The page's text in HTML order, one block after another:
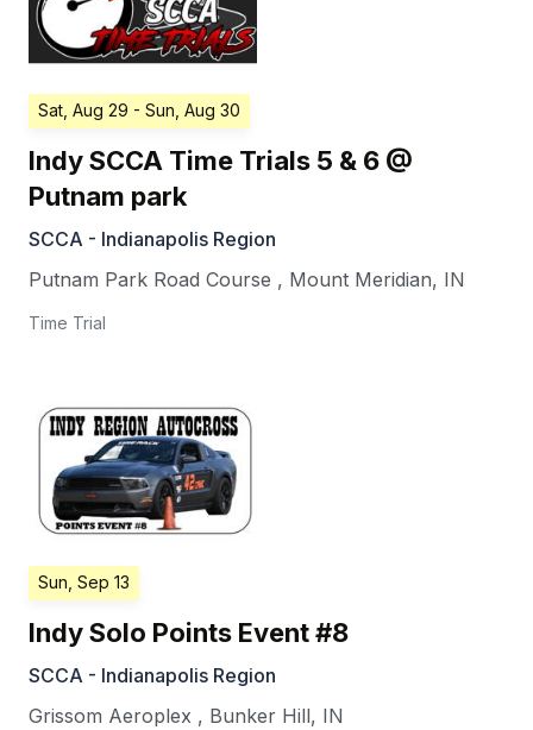
Sat, Aug 29 - Sun, Aug 30
Indy SCCA Time Trials 5 & 6 @
Putnam park
SCCA - Indianapolis Region
Putnam Park Road Course , Mount Meridian, IN
Time Trial
Sun, Sep 13
Indy Solo Points Event #8
SCCA - Indianapolis Region
Grissom Aeroplex , Bunker Hill, IN